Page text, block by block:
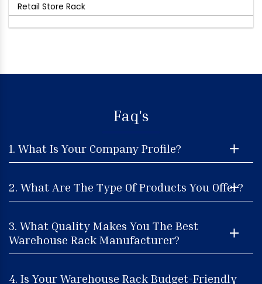
Retail Store Rack
Faq's
1. What Is Your Company Profile?
2. What Are The Type Of Products You Offer?
3. What Quality Makes You The Best
Warehouse Rack Manufacturer?
4. Is Your Warehouse Rack Budget-Friendly